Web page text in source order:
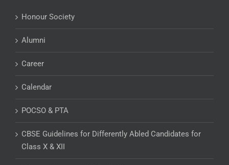
Honour Society
Alumni
Career
Calendar
POCSO & PTA
CBSE Guidelines for Differently Abled Candidates for
Class X & XII